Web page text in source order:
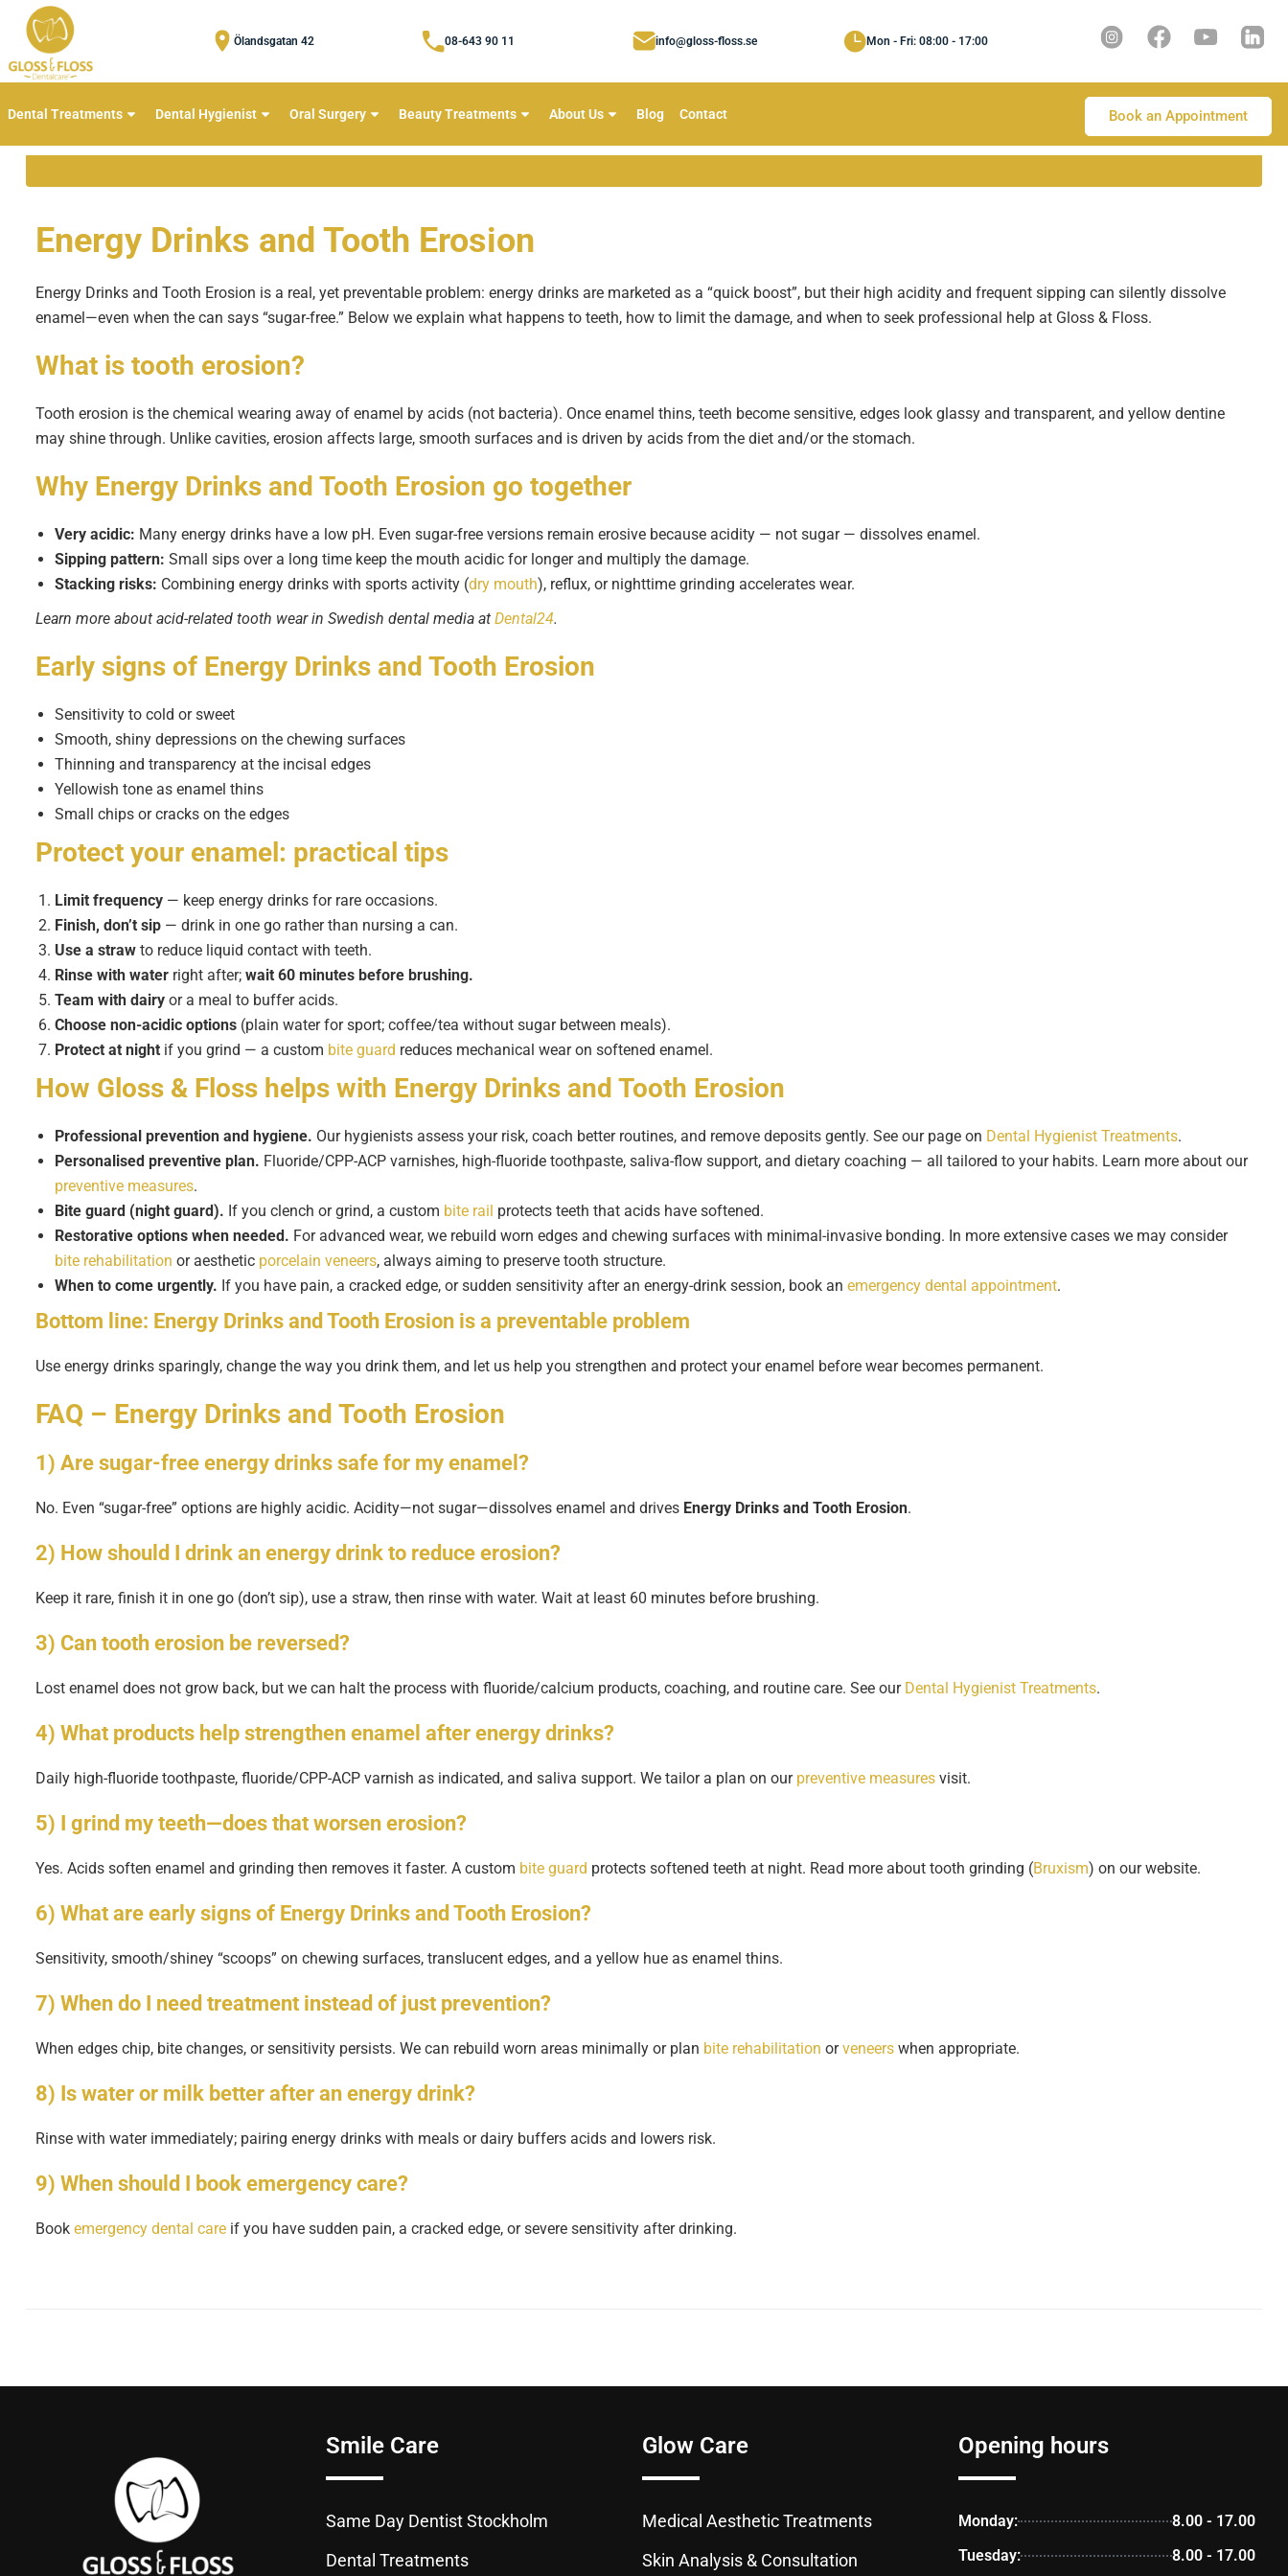
Ölandsgatan 42 08-643 90 11 info@gloss-floss.se Mon - Fri: 08:00 - 17:00
Dental Treatments Dental Hygienist Oral Surgery Beauty Treatments About Us Blog Contact Book an Appointment
Energy Drinks and Tooth Erosion
Energy Drinks and Tooth Erosion is a real, yet preventable problem: energy drinks are marketed as a “quick boost”, but their high acidity and frequent sipping can silently dissolve
enamel—even when the can says “sugar-free.” Below we explain what happens to teeth, how to limit the damage, and when to seek professional help at Gloss & Floss.
What is tooth erosion?
Tooth erosion is the chemical wearing away of enamel by acids (not bacteria). Once enamel thins, teeth become sensitive, edges look glassy and transparent, and yellow dentine
may shine through. Unlike cavities, erosion affects large, smooth surfaces and is driven by acids from the diet and/or the stomach.
Why Energy Drinks and Tooth Erosion go together
Very acidic: Many energy drinks have a low pH. Even sugar-free versions remain erosive because acidity — not sugar — dissolves enamel.
Sipping pattern: Small sips over a long time keep the mouth acidic for longer and multiply the damage.
Stacking risks: Combining energy drinks with sports activity (dry mouth), reflux, or nighttime grinding accelerates wear.
Learn more about acid-related tooth wear in Swedish dental media at Dental24.
Early signs of Energy Drinks and Tooth Erosion
Sensitivity to cold or sweet
Smooth, shiny depressions on the chewing surfaces
Thinning and transparency at the incisal edges
Yellowish tone as enamel thins
Small chips or cracks on the edges
Protect your enamel: practical tips
Limit frequency — keep energy drinks for rare occasions.
Finish, don’t sip — drink in one go rather than nursing a can.
Use a straw to reduce liquid contact with teeth.
Rinse with water right after; wait 60 minutes before brushing.
Team with dairy or a meal to buffer acids.
Choose non-acidic options (plain water for sport; coffee/tea without sugar between meals).
Protect at night if you grind — a custom bite guard reduces mechanical wear on softened enamel.
How Gloss & Floss helps with Energy Drinks and Tooth Erosion
Professional prevention and hygiene. Our hygienists assess your risk, coach better routines, and remove deposits gently. See our page on Dental Hygienist Treatments.
Personalised preventive plan. Fluoride/CPP-ACP varnishes, high-fluoride toothpaste, saliva-flow support, and dietary coaching — all tailored to your habits. Learn more about our
preventive measures.
Bite guard (night guard). If you clench or grind, a custom bite rail protects teeth that acids have softened.
Restorative options when needed. For advanced wear, we rebuild worn edges and chewing surfaces with minimal-invasive bonding. In more extensive cases we may consider
bite rehabilitation or aesthetic porcelain veneers, always aiming to preserve tooth structure.
When to come urgently. If you have pain, a cracked edge, or sudden sensitivity after an energy-drink session, book an emergency dental appointment.
Bottom line: Energy Drinks and Tooth Erosion is a preventable problem
Use energy drinks sparingly, change the way you drink them, and let us help you strengthen and protect your enamel before wear becomes permanent.
FAQ – Energy Drinks and Tooth Erosion
1) Are sugar-free energy drinks safe for my enamel?
No. Even “sugar-free” options are highly acidic. Acidity—not sugar—dissolves enamel and drives Energy Drinks and Tooth Erosion.
2) How should I drink an energy drink to reduce erosion?
Keep it rare, finish it in one go (don’t sip), use a straw, then rinse with water. Wait at least 60 minutes before brushing.
3) Can tooth erosion be reversed?
Lost enamel does not grow back, but we can halt the process with fluoride/calcium products, coaching, and routine care. See our Dental Hygienist Treatments.
4) What products help strengthen enamel after energy drinks?
Daily high-fluoride toothpaste, fluoride/CPP-ACP varnish as indicated, and saliva support. We tailor a plan on our preventive measures visit.
5) I grind my teeth—does that worsen erosion?
Yes. Acids soften enamel and grinding then removes it faster. A custom bite guard protects softened teeth at night. Read more about tooth grinding (Bruxism) on our website.
6) What are early signs of Energy Drinks and Tooth Erosion?
Sensitivity, smooth/shiney “scoops” on chewing surfaces, translucent edges, and a yellow hue as enamel thins.
7) When do I need treatment instead of just prevention?
When edges chip, bite changes, or sensitivity persists. We can rebuild worn areas minimally or plan bite rehabilitation orveneers when appropriate.
8) Is water or milk better after an energy drink?
Rinse with water immediately; pairing energy drinks with meals or dairy buffers acids and lowers risk.
9) When should I book emergency care?
Book emergency dental care if you have sudden pain, a cracked edge, or severe sensitivity after drinking.
Smile Care
Same Day Dentist Stockholm
Dental Treatments
Glow Care
Medical Aesthetic Treatments
Skin Analysis & Consultation
Opening hours
Monday:
8.00 - 17.00
Tuesday:
8.00 - 17.00